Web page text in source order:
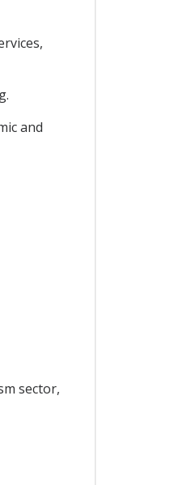
and
sector,